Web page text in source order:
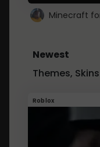
Newest
Themes,
Roblox